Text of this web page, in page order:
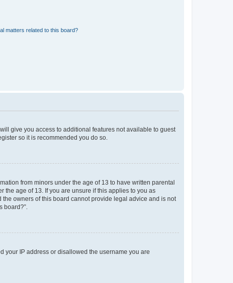
matters related to this board?
give you access to additional features not available to guest
so it is recommended you do so.
from minors under the age of 13 to have written parental
age of 13. If you are unsure if this applies to you as
owners of this board cannot provide legal advice and is not
board?”.
your IP address or disallowed the username you are